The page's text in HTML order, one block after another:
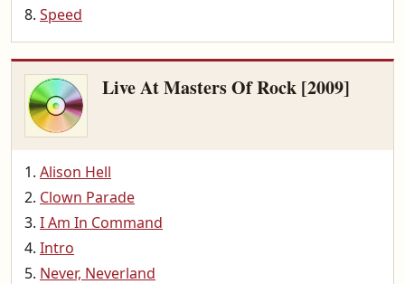
Speed
Live At Masters Of Rock [2009]
Alison Hell
Clown Parade
I Am In Command
Intro
Never, Neverland